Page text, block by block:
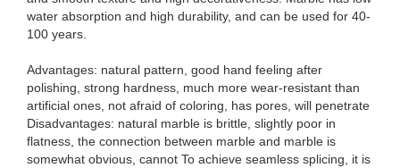
water absorption and high durability, and can be used for 40-
100 years.
Advantages: natural pattern, good hand feeling after
polishing, strong hardness, much more wear-resistant than
artificial ones, not afraid of coloring, has pores, will penetrate
Disadvantages: natural marble is brittle, slightly poor in
flatness, the connection between marble and marble is
somewhat obvious, cannot To achieve seamless splicing, it is